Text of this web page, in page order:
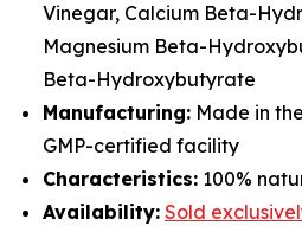
Vinegar, Calcium Beta-
Magnesium Beta-
Beta-Hydroxybutyrate
Manufacturing: Made in
GMP-certified facility
Characteristics: 100%
Availability: Sold